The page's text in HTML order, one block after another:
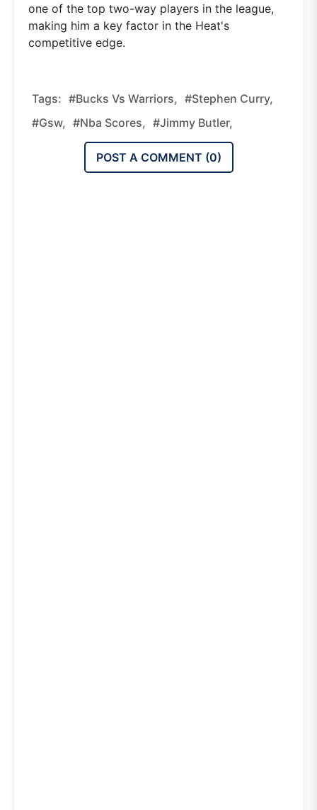
one of the top two-way players in the league,
making him a key factor in the Heat's
competitive edge.
Tags: #bucks Vs Warriors, #stephen Curry,
#gsw, #nba Scores, #jimmy Butler,
POST A COMMENT (0)